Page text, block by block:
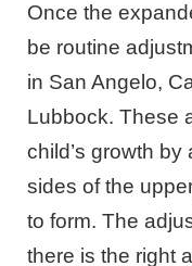
Once the
be routine
in San Angelo,
Lubbock. These
child’s growth
sides of the
to form. The
there is the right